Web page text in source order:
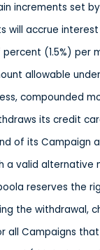
increments set
will accrue
(1.5%) per
allowable
compounded
its credit
of its Campaign
a valid alternative
reserves the
the withdrawal,
all Campaigns